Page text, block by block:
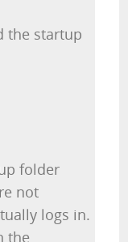
the startup
folder
not
logs in.
the